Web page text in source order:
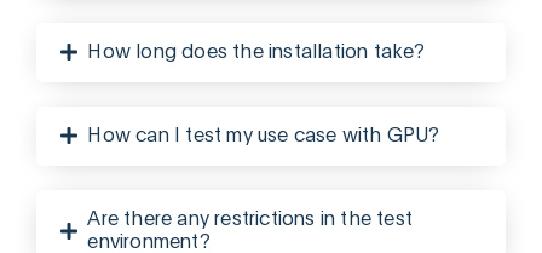
How long does the installation take?
How can I test my use case with GPU?
Are there any restrictions in the test
environment?